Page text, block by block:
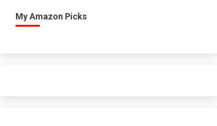
My Amazon Picks